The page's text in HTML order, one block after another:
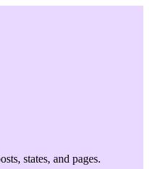
states, and pages.